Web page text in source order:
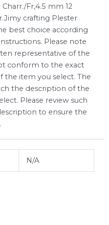
Fr,4.5 mm 12
crafting Plester
best choice according
Please note
representative of the
conform to the exact
the item you select. The
the description of the
Please review such
to ensure the
N/A